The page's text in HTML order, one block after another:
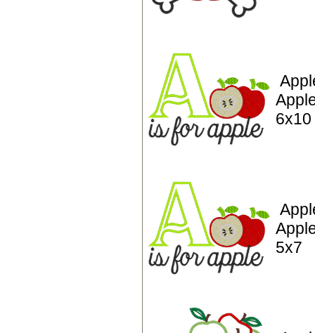
6x10
5x7